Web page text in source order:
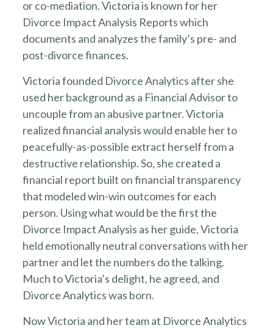
or co-mediation. Victoria is known for her
Divorce Impact Analysis Reports which
documents and analyzes the family’s pre- and
post-divorce finances.
Victoria founded Divorce Analytics after she
used her background as a Financial Advisor to
uncouple from an abusive partner. Victoria
realized financial analysis would enable her to
peacefully-as-possible extract herself from a
destructive relationship. So, she created a
financial report built on financial transparency
that modeled win-win outcomes for each
person. Using what would be the first the
Divorce Impact Analysis as her guide, Victoria
held emotionally neutral conversations with her
partner and let the numbers do the talking.
Much to Victoria’s delight, he agreed, and
Divorce Analytics was born.
Now Victoria and her team at Divorce Analytics